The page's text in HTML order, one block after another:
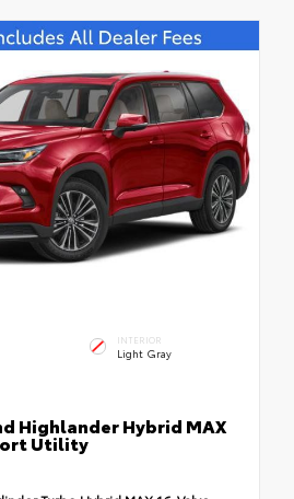
INTERIOR
Light Gray
Highlander Hybrid MAX
Utility